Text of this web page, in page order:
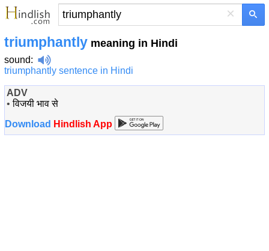
×
triumphantly meaning in Hindi
sound:
triumphantly sentence in Hindi
ADV
•विजयी भाव से
Download Hindlish App